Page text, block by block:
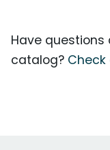
Have
catalog? Check